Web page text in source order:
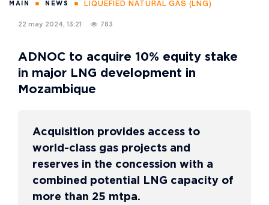
MAIN NEWS LIQUEFIED NATURAL GAS (LNG)
22 may 2024, 13:21 783
ADNOC to acquire 10% equity stake
in major LNG development in
Mozambique
Acquisition provides access to
world-class gas projects and
reserves in the concession with a
combined potential LNG capacity of
more than 25 mtpa.